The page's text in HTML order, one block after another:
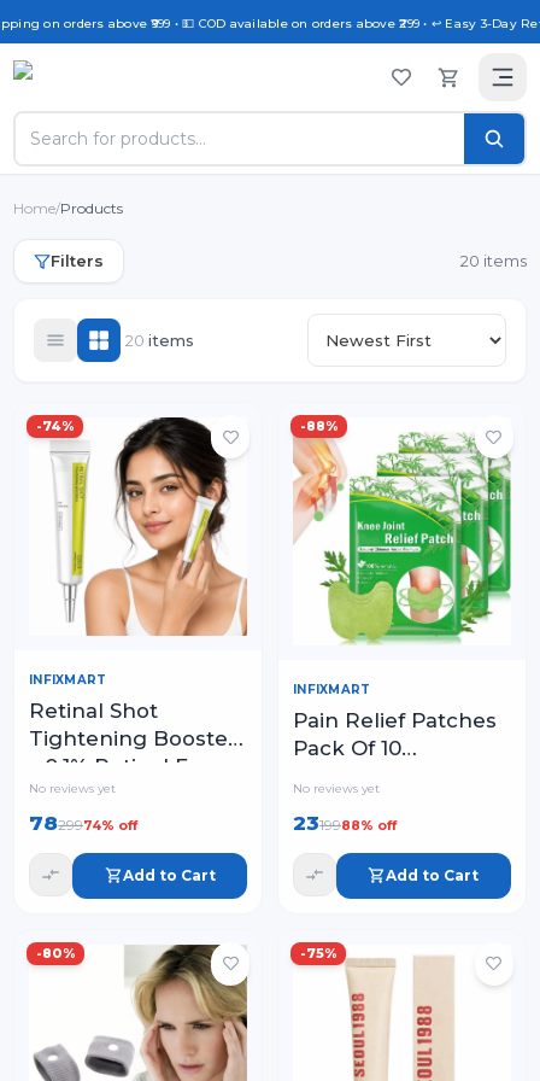
orders above ₹999 • 💵 COD available on orders above ₹299 • ↩️ Easy 3-Day
Home/Products
Filters 20 items
20 items
-74%
INFIXMART
Retinal Shot
Tightening Booster
– 0.1% Retinal Face
Serum with Matrixyl
& Niacinamide
No reviews yet
7829974% off
Add to Cart
-88%
INFIXMART
Pain Relief Patches
Pack Of 10
Dried Ginger
Camphor Borneol
Natural Herbal
Patches
No reviews yet
2319988% off
Add to Cart
-80% -75%